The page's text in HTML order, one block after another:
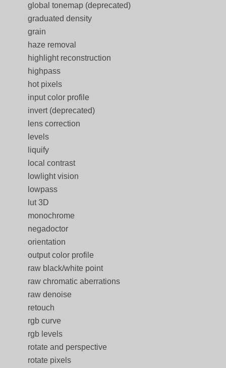
global tonemap (deprecated)
graduated density
grain
haze removal
highlight reconstruction
highpass
hot pixels
input color profile
invert (deprecated)
lens correction
levels
liquify
local contrast
lowlight vision
lowpass
lut 3D
monochrome
negadoctor
orientation
output color profile
raw black/white point
raw chromatic aberrations
raw denoise
retouch
rgb curve
rgb levels
rotate and perspective
rotate pixels